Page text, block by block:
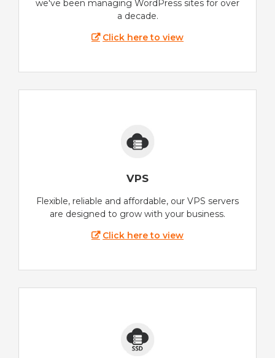
we've been managing WordPress sites for over
a decade.
Click here to view
VPS
Flexible, reliable and affordable, our VPS servers
are designed to grow with your business.
Click here to view